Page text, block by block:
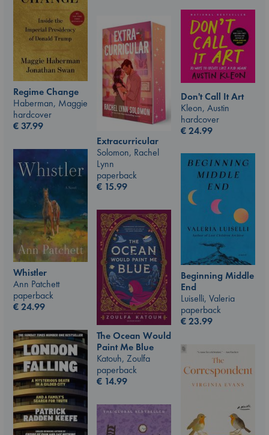
Regime Change
Haberman, Maggie
hardcover
€37.99
Don't Call It Art
Kleon, Austin
hardcover
€24.99
Extracurricular
Solomon, Rachel
Lynn
paperback
€ 15.99
Whistler
Ann Patchett
paperback
€24.99
Beginning Middle
End
Luiselli, Valeria
paperback
€23.99
The Ocean Would
Paint Me Blue
Katouh, Zoulfa
paperback
€ 14.99